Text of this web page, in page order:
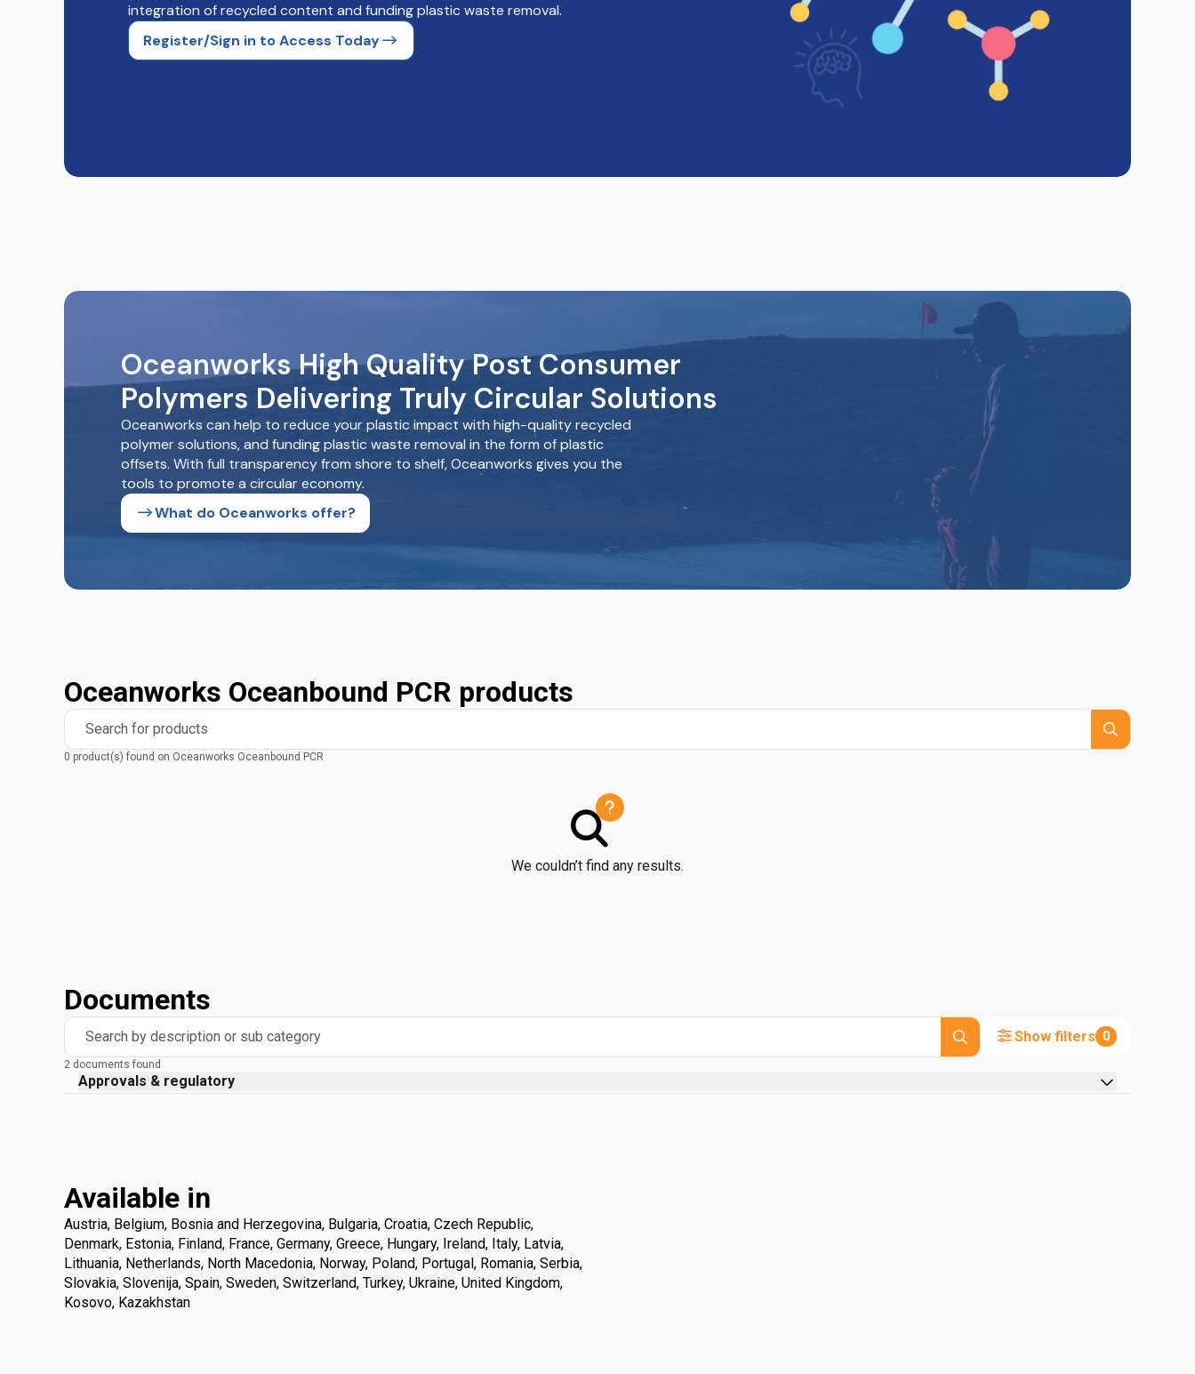
integration of recycled content and funding plastic waste removal.
Register/Sign in to Access Today
Oceanworks High Quality Post Consumer
Polymers Delivering Truly Circular Solutions
Oceanworks can help to reduce your plastic impact with high-quality recycled
polymer solutions, and funding plastic waste removal in the form of plastic
offsets. With full transparency from shore to shelf, Oceanworks gives you the
tools to promote a circular economy.
What do Oceanworks offer?
Oceanworks Oceanbound PCR products
Search for products
0 product(s) found on Oceanworks Oceanbound PCR
We couldn’t find any results.
Documents
Search by description or sub category Show filters 0
2 documents found
Approvals & regulatory
Available in
Austria, Belgium, Bosnia and Herzegovina, Bulgaria, Croatia, Czech Republic,
Denmark, Estonia, Finland, France, Germany, Greece, Hungary, Ireland, Italy, Latvia,
Lithuania, Netherlands, North Macedonia, Norway, Poland, Portugal, Romania, Serbia,
Slovakia, Slovenija, Spain, Sweden, Switzerland, Turkey, Ukraine, United Kingdom,
Kosovo, Kazakhstan